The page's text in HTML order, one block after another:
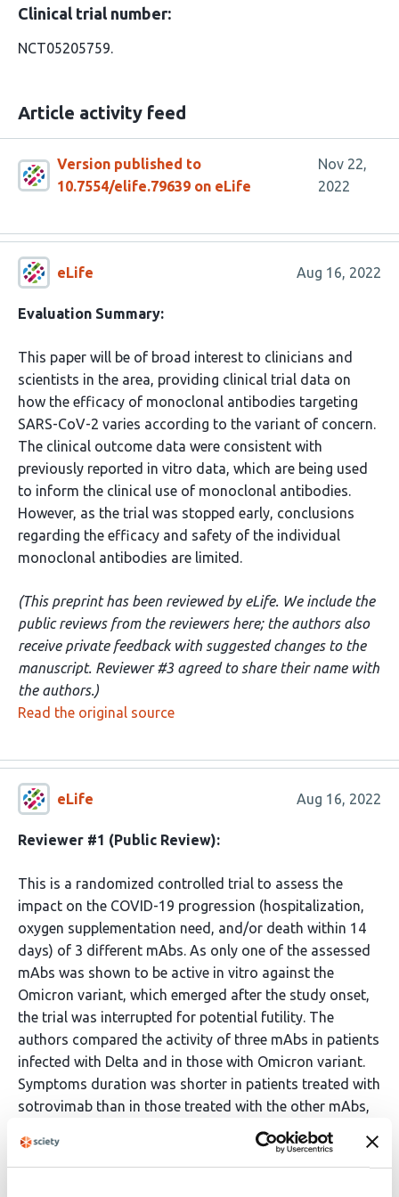
Clinical trial number:
NCT05205759.
Article activity feed
Version published to
10.7554/elife.79639 on eLife
Nov 22,
2022
eLife Aug 16, 2022
Evaluation Summary:
This paper will be of broad interest to clinicians and
scientists in the area, providing clinical trial data on
how the efficacy of monoclonal antibodies targeting
SARS-CoV-2 varies according to the variant of concern.
The clinical outcome data were consistent with
previously reported in vitro data, which are being used
to inform the clinical use of monoclonal antibodies.
However, as the trial was stopped early, conclusions
regarding the efficacy and safety of the individual
monoclonal antibodies are limited.
(This preprint has been reviewed by eLife. We include the
public reviews from the reviewers here; the authors also
receive private feedback with suggested changes to the
manuscript. Reviewer #3 agreed to share their name with
the authors.)
Read the original source
eLife Aug 16, 2022
Reviewer #1 (Public Review):
This is a randomized controlled trial to assess the
impact on the COVID-19 progression (hospitalization,
oxygen supplementation need, and/or death within 14
days) of 3 different mAbs. As only one of the assessed
mAbs was shown to be active in vitro against the
Omicron variant, which emerged after the study onset,
the trial was interrupted for potential futility. The
authors compared the activity of three mAbs in patients
infected with Delta and in those with Omicron variant.
Symptoms duration was shorter in patients treated with
sotrovimab than in those treated with the other mAbs,
mainly among Omicron infected patients. No disease
progression was observed in the Delta group, while two
patients infected with omicron and treated with